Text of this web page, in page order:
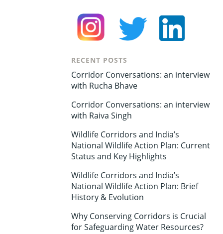
RECENT POSTS
Corridor Conversations: an interview
with Rucha Bhave
Corridor Conversations: an interview
with Raiva Singh
Wildlife Corridors and India’s
National Wildlife Action Plan: Current
Status and Key Highlights
Wildlife Corridors and India’s
National Wildlife Action Plan: Brief
History & Evolution
Why Conserving Corridors is Crucial
for Safeguarding Water Resources?